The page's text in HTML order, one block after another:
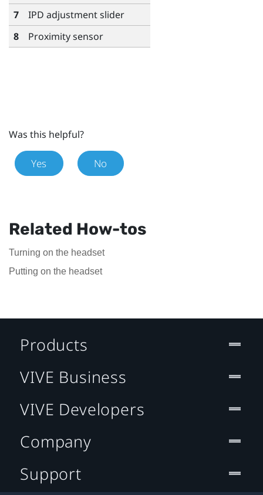
7
IPD adjustment slider
8
Proximity sensor
Was this helpful?
Yes No
Related How-tos
Turning on the headset
Putting on the headset
Products
VIVE Business
VIVE Developers
Company
Support